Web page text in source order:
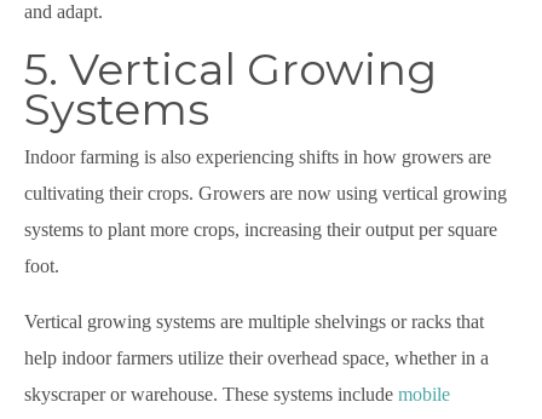
and adapt.
5. Vertical Growing
Systems
Indoor farming is also experiencing shifts in how growers are
cultivating their crops. Growers are now using vertical growing
systems to plant more crops, increasing their output per square
foot.
Vertical growing systems are multiple shelvings or racks that
help indoor farmers utilize their overhead space, whether in a
skyscraper or warehouse. These systems include mobile